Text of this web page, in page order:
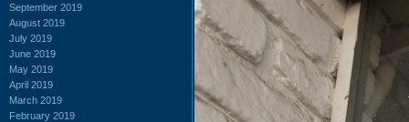
September 2019
August 2019
July 2019
June 2019
May 2019
April 2019
March 2019
February 2019